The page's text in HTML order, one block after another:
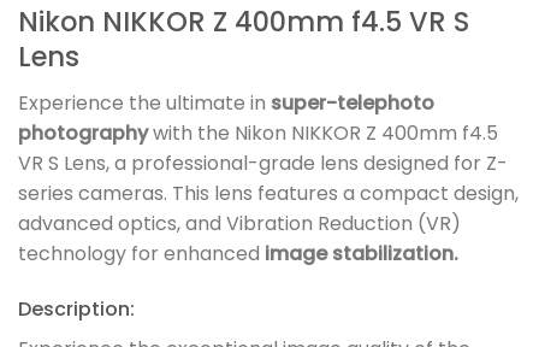
Nikon NIKKOR Z 400mm f4.5 VR S
Lens
Experience the ultimate in super-telephoto
photographywith the Nikon NIKKOR Z 400mm f4.5
VR S Lens, a professional-grade lens designed for Z-
series cameras. This lens features a compact design,
advanced optics, and Vibration Reduction (VR)
technology for enhanced image stabilization.
Description: